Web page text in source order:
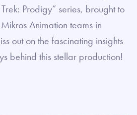
Prodigy” series, brought to
Animation teams in
out on the fascinating insights
behind this stellar production!